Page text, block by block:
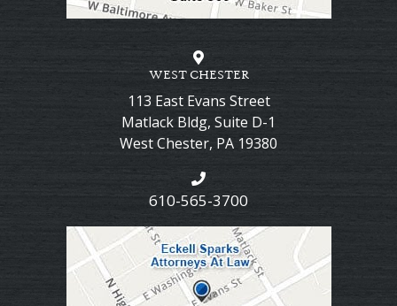
WEST CHESTER
113 East Evans Street
Matlack Bldg, Suite D-1
West Chester, PA 19380
610-565-3700